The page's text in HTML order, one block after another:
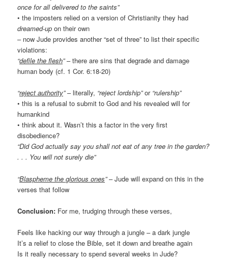
once for all delivered to the saints”
• the imposters relied on a version of Christianity they had
dreamed-up on their own
– now Jude provides another “set of three” to list their specific
violations:
“defile the flesh”– there are sins that degrade and damage
human body (cf. 1 Cor. 6:18-20)
“reject authority”– literally, “reject lordship”or “rulership”
• this is a refusal to submit to God and his revealed will for
humankind
• think about it. Wasn’t this a factor in the very first
disobedience?
“Did God actually say you shall not eat of any tree in the garden?
. . . You will not surely die”
“Blaspheme the glorious ones”– Jude will expand on this in the
verses that follow
Conclusion: For me, trudging through these verses,
Feels like hacking our way through a jungle – a dark jungle
It’s a relief to close the Bible, set it down and breathe again
Is it really necessary to spend several weeks in Jude?